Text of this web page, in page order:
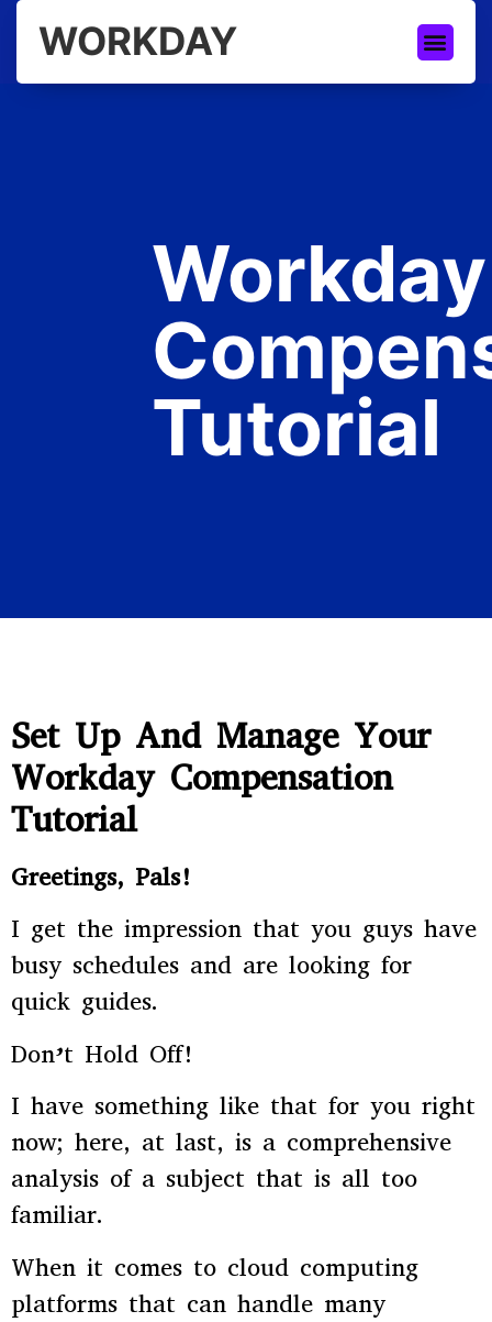
WORKDAY
Workday
Tutorial
Set Up And Manage Your
Workday Compensation
Tutorial
Greetings, Pals!
I get the impression that you guys have
busy schedules and are looking for
quick guides.
Don’t Hold Off!
I have something like that for you right
now; here, at last, is a comprehensive
analysis of a subject that is all too
familiar.
When it comes to cloud computing
platforms that can handle many